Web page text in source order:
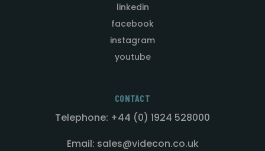
linkedin
facebook
instagram
youtube
CONTACT
Telephone: +44 (0) 1924 528000
Email: sales@videcon.co.uk